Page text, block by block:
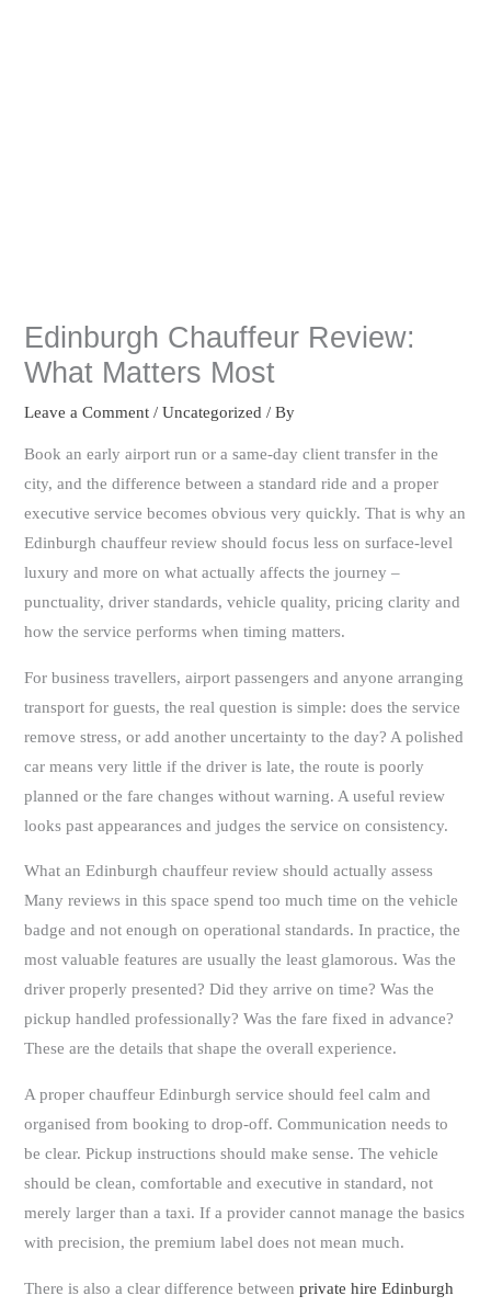
Edinburgh Chauffeur Review:
What Matters Most
Leave a Comment /Uncategorized / By
Book an early airport run or a same-day client transfer in the
city, and the difference between a standard ride and a proper
executive service becomes obvious very quickly. That is why an
Edinburgh chauffeur review should focus less on surface-level
luxury and more on what actually affects the journey –
punctuality, driver standards, vehicle quality, pricing clarity and
how the service performs when timing matters.
For business travellers, airport passengers and anyone arranging
transport for guests, the real question is simple: does the service
remove stress, or add another uncertainty to the day? A polished
car means very little if the driver is late, the route is poorly
planned or the fare changes without warning. A useful review
looks past appearances and judges the service on consistency.
What an Edinburgh chauffeur review should actually assess
Many reviews in this space spend too much time on the vehicle
badge and not enough on operational standards. In practice, the
most valuable features are usually the least glamorous. Was the
driver properly presented? Did they arrive on time? Was the
pickup handled professionally? Was the fare fixed in advance?
These are the details that shape the overall experience.
A proper chauffeur Edinburgh service should feel calm and
organised from booking to drop-off. Communication needs to
be clear. Pickup instructions should make sense. The vehicle
should be clean, comfortable and executive in standard, not
merely larger than a taxi. If a provider cannot manage the basics
with precision, the premium label does not mean much.
There is also a clear difference betweenprivate hire Edinburgh